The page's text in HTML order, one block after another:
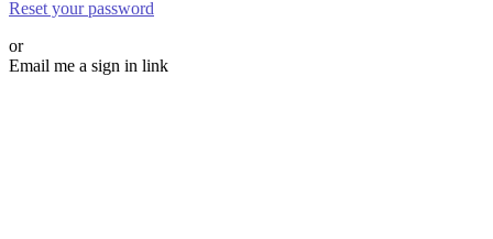
Reset your password
or
Email me a sign in link